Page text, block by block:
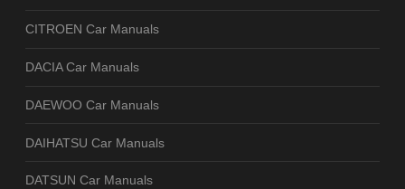
CITROEN Car Manuals
DACIA Car Manuals
DAEWOO Car Manuals
DAIHATSU Car Manuals
DATSUN Car Manuals